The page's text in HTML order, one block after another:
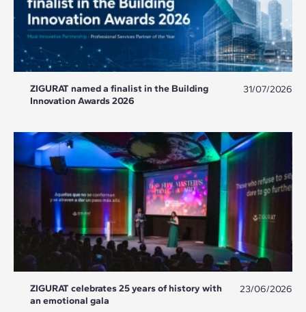
ZIGURAT named a finalist in the Building
Innovation Awards 2026
31/07/2026
ZIGURAT celebrates 25 years of history with
an emotional gala
23/06/2026